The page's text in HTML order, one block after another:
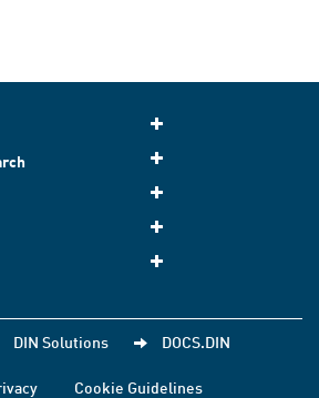
DIN Solutions DOCS.DIN
Cookie Guidelines